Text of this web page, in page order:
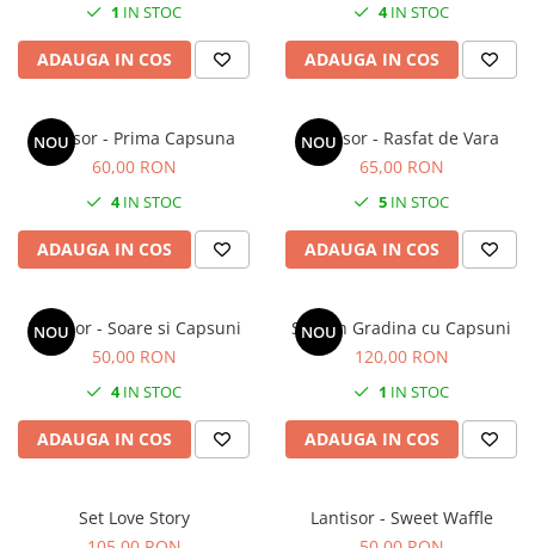
1 IN STOC
ADAUGA IN COS
4IN STOC
ADAUGA IN COS
NOU
Lantisor - Prima Capsuna
60,00 RON
4IN STOC
ADAUGA IN COS
NOU
Lantisor - Rasfat de Vara
65,00 RON
5 IN STOC
ADAUGA IN COS
NOU
Lantisor - Soare si Capsuni
50,00 RON
4IN STOC
ADAUGA IN COS
NOU
Set - In Gradina cu Capsuni
120,00 RON
1 IN STOC
ADAUGA IN COS
Set Love Story
Lantisor - Sweet Waffle